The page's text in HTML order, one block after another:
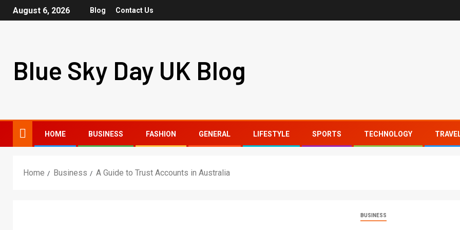
August 6, 2026 Blog Contact Us
Blue Sky Day UK Blog
HOME BUSINESS FASHION GENERAL LIFESTYLE SPORTS TECHNOLOGY
Home Business A Guide to Trust Accounts in Australia
BUSINESS